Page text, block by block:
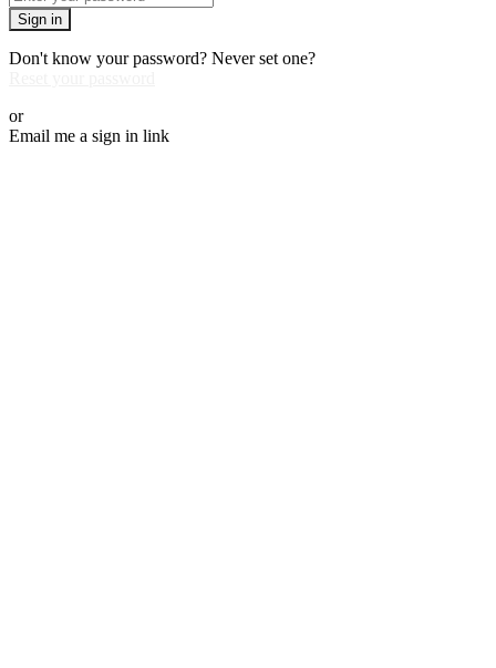
Sign in
Don't know your password? Never set one?
or
Email me a sign in link